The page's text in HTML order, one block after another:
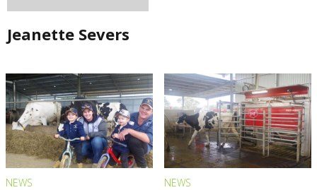
Jeanette Severs
NEWS NEWS